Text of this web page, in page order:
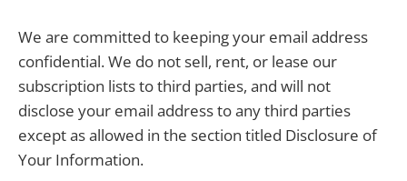
We are committed to keeping your email address
confidential. We do not sell, rent, or lease our
subscription lists to third parties, and will not
disclose your email address to any third parties
except as allowed in the section titled Disclosure of
Your Information.